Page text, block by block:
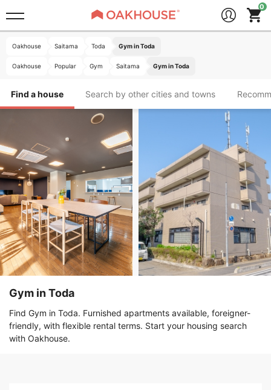
Oakhouse Saitama Toda Gym in Toda
Oakhouse Popular Gym Saitama Gym in Toda
Find a house Search by other cities and towns
Gym in Toda
Find Gym in Toda. Furnished apartments available, foreigner-
friendly, with flexible rental terms. Start your housing search
with Oakhouse.